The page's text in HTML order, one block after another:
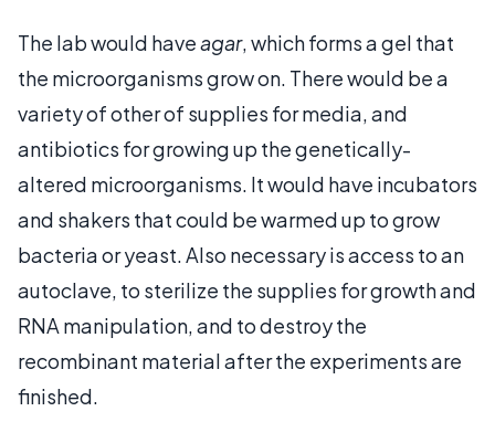
The lab would haveagar, which forms a gel that
the microorganisms grow on. There would be a
variety of other of supplies for media, and
antibiotics for growing up the genetically-
altered microorganisms. It would have incubators
and shakers that could be warmed up to grow
bacteria or yeast. Also necessary is access to an
autoclave, to sterilize the supplies for growth and
RNA manipulation, and to destroy the
recombinant material after the experiments are
finished.